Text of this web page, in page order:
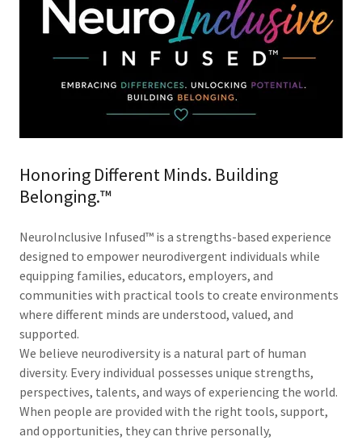
Honoring Different Minds. Building
Belonging.™
NeuroInclusive Infused™ is a strengths-based experience
designed to empower neurodivergent individuals while
equipping families, educators, employers, and
communities with practical tools to create environments
where different minds are understood, valued, and
supported.
We believe neurodiversity is a natural part of human
diversity. Every individual possesses unique strengths,
perspectives, talents, and ways of experiencing the world.
When people are provided with the right tools, support,
and opportunities, they can thrive personally,